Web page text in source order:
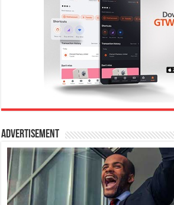
Advertisement